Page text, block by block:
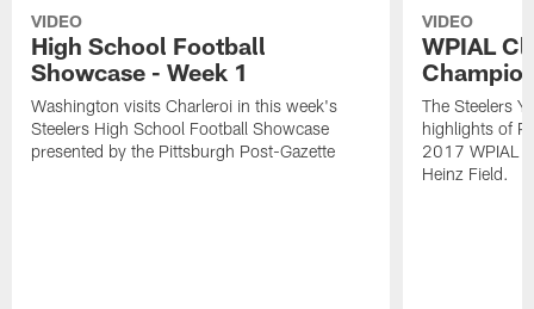
VIDEO
High School Football
Showcase - Week 1
Washington visits Charleroi in this week's
Steelers High School Football Showcase
presented by the Pittsburgh Post-Gazette
VIDEO
WPIAL
The Steelers
highlights of
2017 WPIAL
Heinz Field.